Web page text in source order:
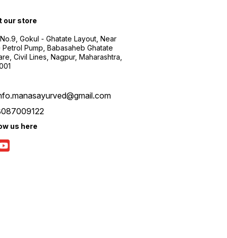
our store
Gokul - Ghatate Layout, Near
Petrol Pump, Babasaheb Ghatate
Civil Lines, Nagpur, Maharashtra,
us here